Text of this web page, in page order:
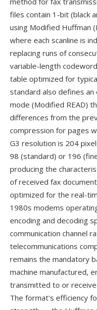
files contain 1-bit (black
using Modified Huffman
where each scanline is
replacing runs of
variable-length
table optimized for
standard also defines
mode (Modified READ)
differences from the
compression for pages
G3 resolution is 204
98 (standard) or 196
producing the
of received fax
optimized for the real-
1980s modems
encoding and decoding
communication channel
telecommunications
remains the mandatory
machine manufactured,
transmitted to or
The format's efficiency